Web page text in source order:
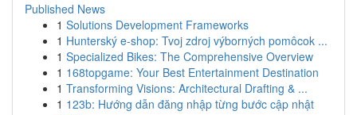
Published News
1 Solutions Development Frameworks
1 Hunterský e-shop: Tvoj zdroj výborných pomôcok ...
1 Specialized Bikes: The Comprehensive Overview
1 168topgame: Your Best Entertainment Destination
1 Transforming Visions: Architectural Drafting & ...
1 123b: Hướng dẫn đăng nhập từng bước cập nhật